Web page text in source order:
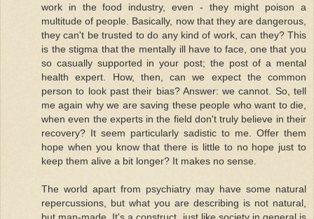
work in the food industry, even - they might poison a
multitude of people. Basically, now that they are dangerous,
they can't be trusted to do any kind of work, can they? This
is the stigma that the mentally ill have to face, one that you
so casually supported in your post; the post of a mental
health expert. How, then, can we expect the common
person to look past their bias? Answer: we cannot. So, tell
me again why we are saving these people who want to die,
when even the experts in the field don't truly believe in their
recovery? It seem particularly sadistic to me. Offer them
hope when you know that there is little to no hope just to
keep them alive a bit longer? It makes no sense.
The world apart from psychiatry may have some natural
repercussions, but what you are describing is not natural,
but man-made. It's a construct, just like society in general is